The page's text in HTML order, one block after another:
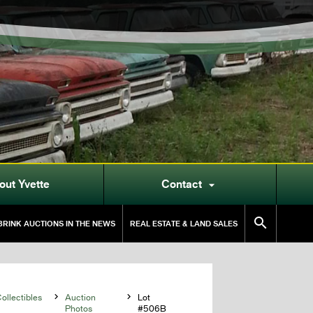
Yvette Contact 
AUCTIONS IN THE NEWS REAL ESTATE & LAND SALES 

Auction
Photos

Lot
#506B